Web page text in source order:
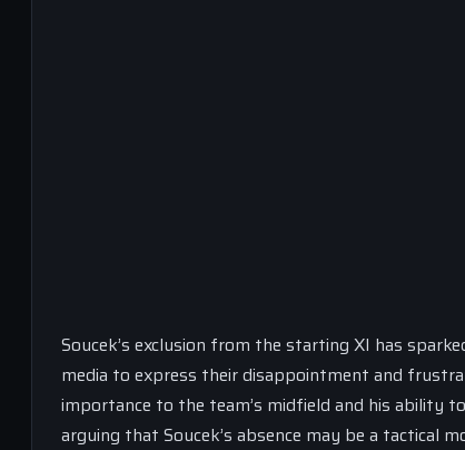
Soucek’s exclusion from the starting XI has
media to express their disappointment and
importance to the team’s midfield and his ability
arguing that Soucek’s absence may be a tactical